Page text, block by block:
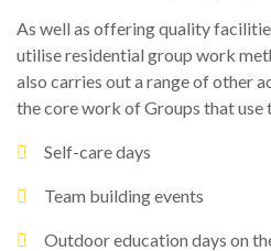
As well as offering quality
utilise residential group work
also carries out a range of other
the core work of Groups that use
Self-care days
Team building events
Outdoor education days on